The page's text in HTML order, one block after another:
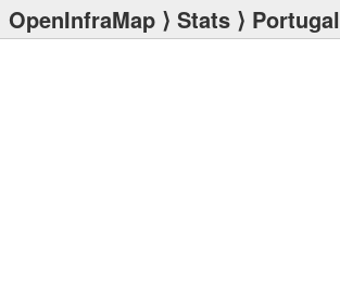
OpenInfraMap ⟩ Stats ⟩ Portugal